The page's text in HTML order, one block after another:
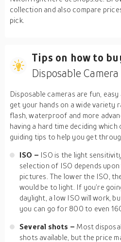
collection and also compare
pick.
Tips on how to
Disposable Camera
Disposable cameras are fun, easy
get your hands on a wide variety
flash, waterproof and more
having a hard time deciding
guiding tips to help you get
ISO – ISO is the light
selection of ISO depends
pictures. The lower the ISO,
would be to light. If you’re
daylight, a low ISO will work,
you can go for 800 to even
Several shots – Most
shots available, but the price